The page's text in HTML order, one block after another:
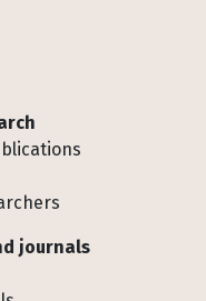
journals